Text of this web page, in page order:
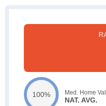
100% Med. Home Val.
NAT. AVG.